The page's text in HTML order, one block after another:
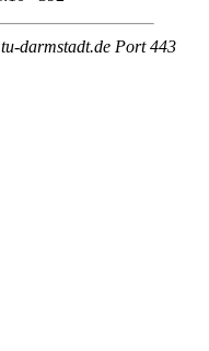
darmstadt.de Port 443